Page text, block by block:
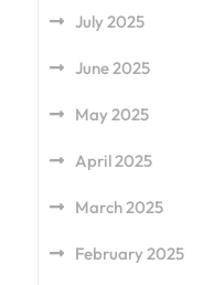
July 2025
June 2025
May 2025
April 2025
March 2025
February 2025